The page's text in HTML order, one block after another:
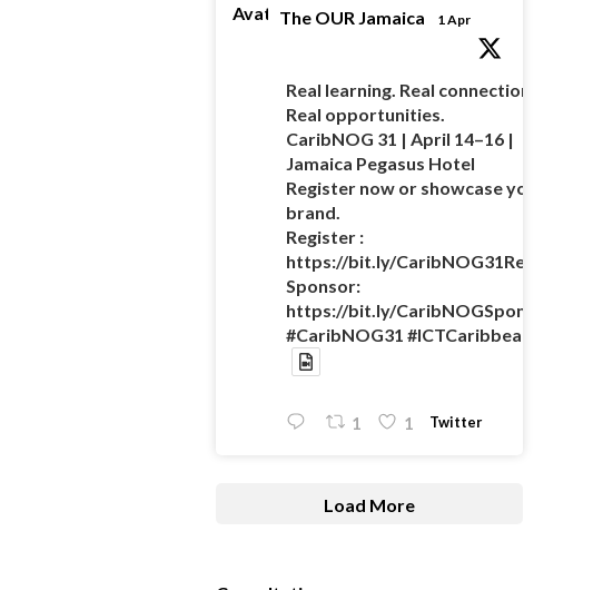
AvatarThe OUR Jamaica 1 Apr
Real learning. Real connections.
Real opportunities.
CaribNOG 31 | April 14–16 |
Jamaica Pegasus Hotel
Register now or showcase your
brand.
Register :
https://bit.ly/
Sponsor:
https://bit.ly/
#CaribNOG31 #ICTCaribbean
1 1 Twitter
Load More